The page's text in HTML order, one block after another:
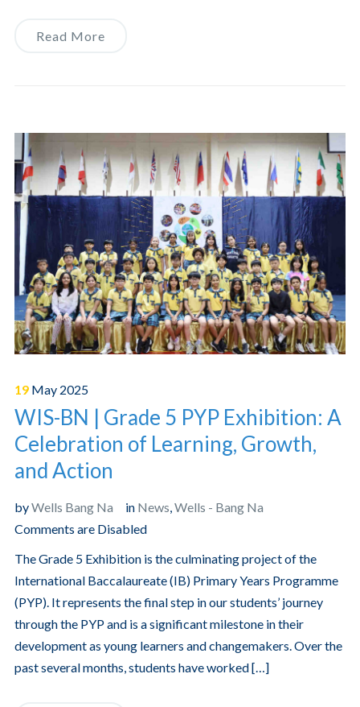
Read More
19 May 2025
WIS-BN | Grade 5 PYP Exhibition: A
Celebration of Learning, Growth,
and Action
byWells Bang Na in News,Wells - Bang Na
Comments are Disabled
The Grade 5 Exhibition is the culminating project of the
International Baccalaureate (IB) Primary Years Programme
(PYP). It represents the final step in our students’ journey
through the PYP and is a significant milestone in their
development as young learners and changemakers. Over the
past several months, students have worked […]